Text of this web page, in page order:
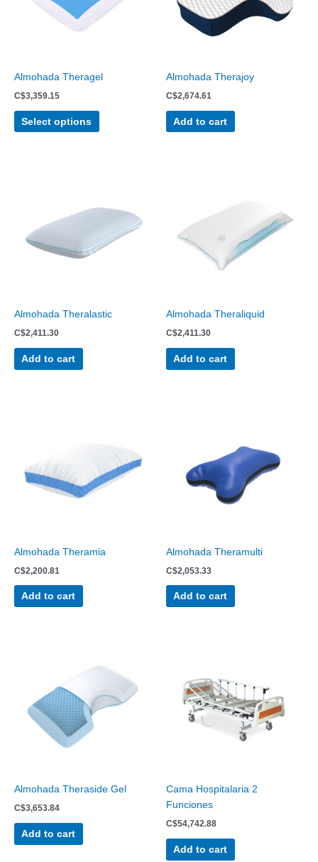
Almohada Theragel
C$3,359.15
Select options
The
chosen
page
Almohada Therajoy
C$2,674.61
Add to cart
Almohada Theralastic
C$2,411.30
Add to cart
Almohada Theraliquid
C$2,411.30
Add to cart
Almohada Theramia
C$2,200.81
Add to cart
Almohada Theramulti
C$2,053.33
Add to cart
Almohada Theraside Gel
C$3,653.84
Add to cart
Cama Hospitalaria 2
Funciones
C$54,742.88
Add to cart